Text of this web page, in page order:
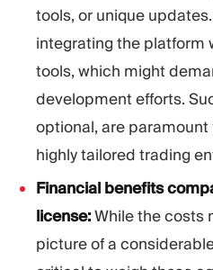
tools, or unique
integrating the platform
tools, which might
development efforts.
optional, are paramount
highly tailored trading
Financial benefits
license:While the costs
picture of a